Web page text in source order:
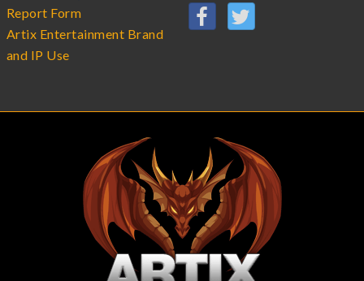
Report Form
Artix Entertainment Brand
and IP Use